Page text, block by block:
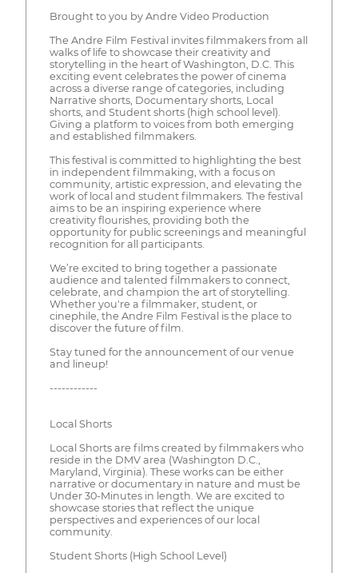
Brought to you by Andre Video Production
The Andre Film Festival invites filmmakers from all
walks of life to showcase their creativity and
storytelling in the heart of Washington, D.C. This
exciting event celebrates the power of cinema
across a diverse range of categories, including
Narrative shorts, Documentary shorts, Local
shorts, and Student shorts (high school level).
Giving a platform to voices from both emerging
and established filmmakers.
This festival is committed to highlighting the best
in independent filmmaking, with a focus on
community, artistic expression, and elevating the
work of local and student filmmakers. The festival
aims to be an inspiring experience where
creativity flourishes, providing both the
opportunity for public screenings and meaningful
recognition for all participants.
We’re excited to bring together a passionate
audience and talented filmmakers to connect,
celebrate, and champion the art of storytelling.
Whether you're a filmmaker, student, or
cinephile, the Andre Film Festival is the place to
discover the future of film.
Stay tuned for the announcement of our venue
and lineup!
------------
Local Shorts
Local Shorts are films created by filmmakers who
reside in the DMV area (Washington D.C.,
Maryland, Virginia). These works can be either
narrative or documentary in nature and must be
Under 30-Minutes in length. We are excited to
showcase stories that reflect the unique
perspectives and experiences of our local
community.
Student Shorts (High School Level)